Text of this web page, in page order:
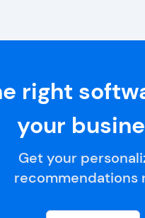
right
your
Get your
recommendations